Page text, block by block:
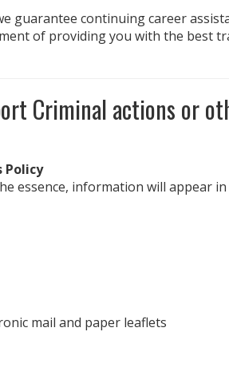
guarantee continuing career
of providing you with the best
Criminal actions or
Policy
essence, information will appear
mail and paper leaflets